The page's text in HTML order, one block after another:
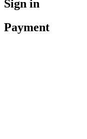
Sign in
Payment